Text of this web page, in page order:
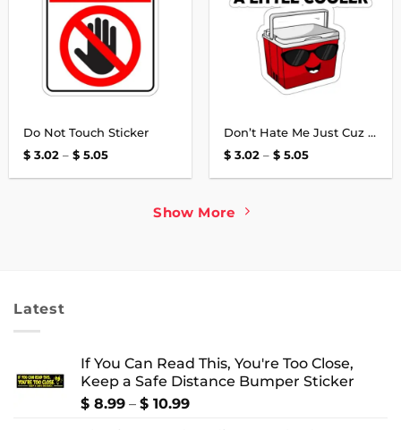
Do Not Touch Sticker
$3.02 – $5.05Price
$ 3.02
Don’t Hate Me Just Cuz I’m A Little Cooler Sticker
$3.02 – $5.05Price
$ 3.02
Show More
Latest
If You Can Read This, You're Too Close,
Keep a Safe Distance Bumper Sticker
$ 8.99 – $ 10.99Price